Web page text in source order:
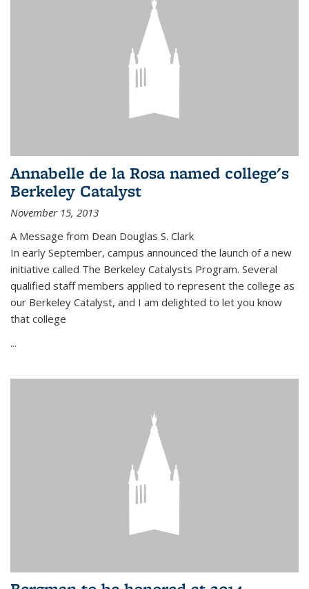
Annabelle de la Rosa named college's
Berkeley Catalyst
November 15, 2013
A Message from Dean Douglas S. Clark
In early September, campus announced the launch of a new
initiative called The Berkeley Catalysts Program. Several
qualified staff members applied to represent the college as
our Berkeley Catalyst, and I am delighted to let you know
that college
...